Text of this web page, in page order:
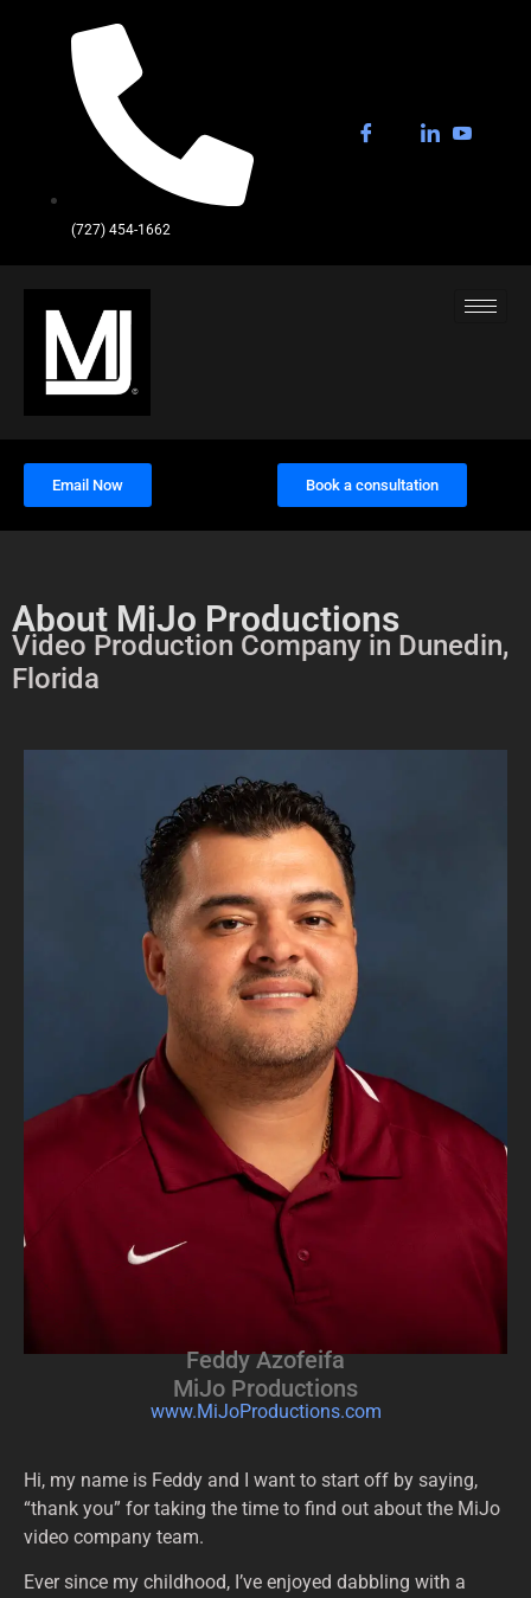
(727) 454-1662
Email Now Book a consultation
About MiJo Productions
Video Production Company in Dunedin,
Florida
Feddy Azofeifa
MiJo Productions
www.MiJoProductions.com
Hi, my name is Feddy and I want to start off by saying,
“thank you” for taking the time to find out about the MiJo
video company team.
Ever since my childhood, I’ve enjoyed dabbling with a